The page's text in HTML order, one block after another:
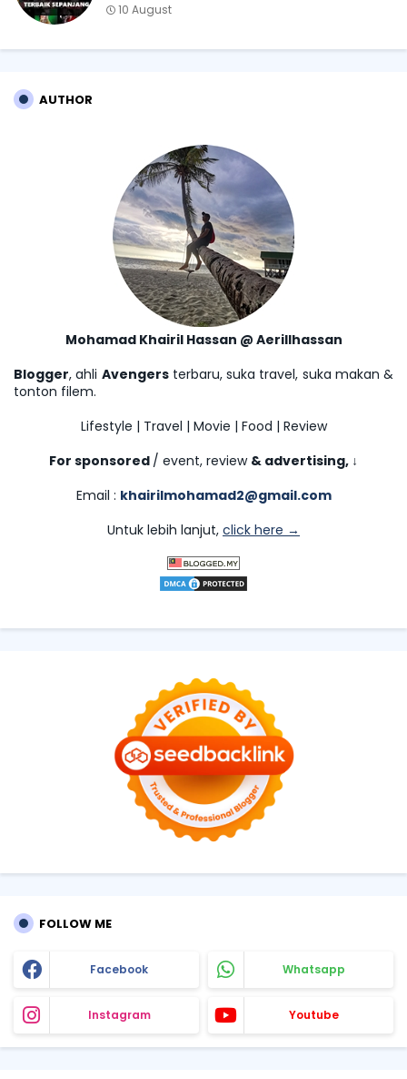
10 August
AUTHOR
Mohamad Khairil Hassan @ Aerillhassan
Blogger, ahli Avengersterbaru, suka travel, suka makan &
tonton filem.
Lifestyle | Travel | Movie | Food | Review
For sponsored / event, review & advertising, ↓
Email : khairilmohamad2@gmail.com
Untuk lebih lanjut, click here →
FOLLOW ME
Facebook Whatsapp
Instagram Youtube